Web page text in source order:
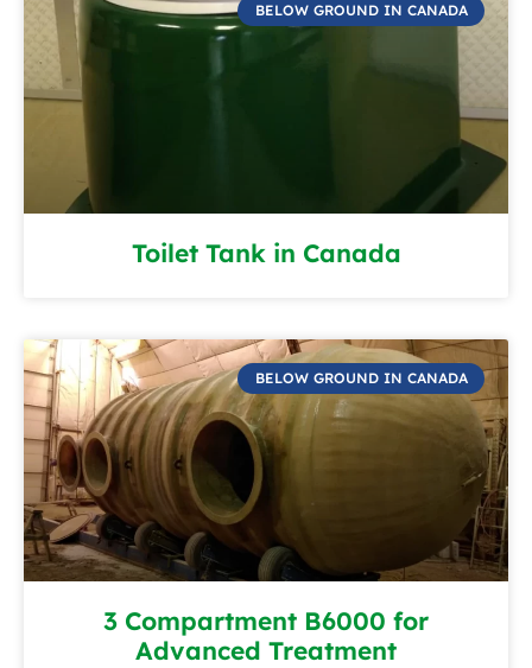
BELOW GROUND IN CANADA
Toilet Tank in Canada
BELOW GROUND IN CANADA
3 Compartment B6000 for
Advanced Treatment